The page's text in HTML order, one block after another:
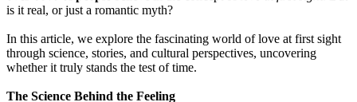
is it real, or just a romantic myth?
In this article, we explore the fascinating world of love at first sight
through science, stories, and cultural perspectives, uncovering
whether it truly stands the test of time.
The Science Behind the Feeling